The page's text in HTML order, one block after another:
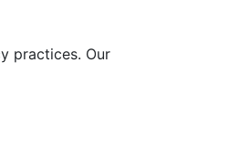
practices. Our